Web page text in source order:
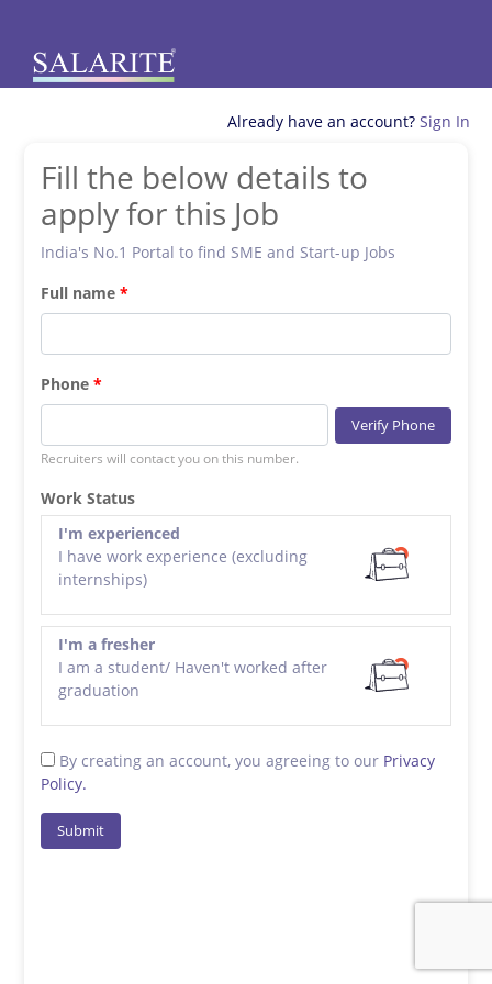
Already have an account? Sign In
Fill the below details to
apply for this Job
India's No.1 Portal to find SME and Start-up Jobs
Full name
Phone
Verify Phone
Recruiters will contact you on this number.
Work Status
I'm experienced
I have work experience (excluding
internships)
I'm a fresher
I am a student/ Haven't worked after
graduation
By creating an account, you agreeing to our Privacy
Policy.
Submit